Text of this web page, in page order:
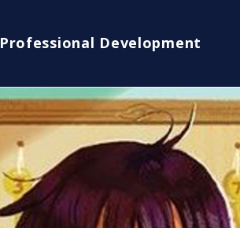
Professional Development